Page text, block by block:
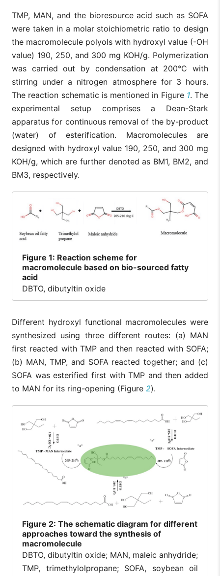
TMP, MAN, and the bioresource acid such as SOFA
were taken in a molar stoichiometric ratio to design
the macromolecule polyols with hydroxyl value (-OH
value) 190, 250, and 300 mg KOH/g. Polymerization
was carried out by condensation at 200°C with
stirring under a nitrogen atmosphere for 3 hours.
The reaction schematic is mentioned in Figure 1. The
experimental setup comprises a Dean-Stark
apparatus for continuous removal of the by-product
(water) of esterification. Macromolecules are
designed with hydroxyl value 190, 250, and 300 mg
KOH/g, which are further denoted as BM1, BM2, and
BM3, respectively.
Figure 1: Reaction scheme for
macromolecule based on bio-sourced fatty
acid
DBTO, dibutyltin oxide
Different hydroxyl functional macromolecules were
synthesized using three different routes: (a) MAN
first reacted with TMP and then reacted with SOFA;
(b) MAN, TMP, and SOFA reacted together; and (c)
SOFA was esterified first with TMP and then added
to MAN for its ring-opening (Figure 2).
Figure 2: The schematic diagram for different
approaches toward the synthesis of
macromolecule
DBTO, dibutyltin oxide; MAN, maleic anhydride;
TMP, trimethylolpropane; SOFA, soybean oil